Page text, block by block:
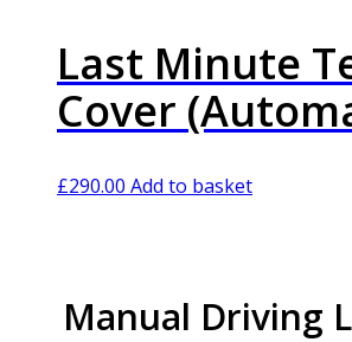
Last Minute
Cover
£290.00 Add to basket
Manual Driving